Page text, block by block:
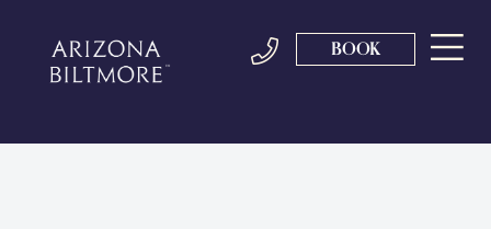
BOOK